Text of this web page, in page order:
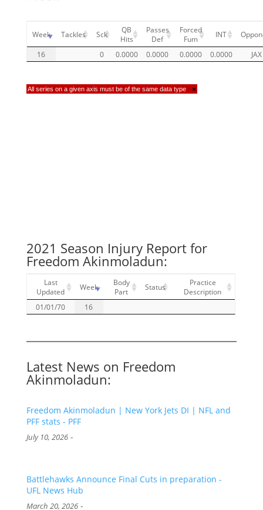
Week Tackles Sck
QB
Hits
Passes
Def
Forced
Fum
INT
16 0 0.0000 0.0000 0.0000 0.0000 JAX
All series on a given axis must be of the same data type ×
2021 Season Injury Report for
Freedom Akinmoladun:
Last
Updated
Week
Body
Part
Status
Practice
Description
01/01/70
16
Latest News on Freedom
Akinmoladun:
Freedom Akinmoladun | New York Jets DI | NFL and
PFF stats - PFF
July 10, 2026-
Battlehawks Announce Final Cuts in preparation -
UFL News Hub
March 20, 2026-